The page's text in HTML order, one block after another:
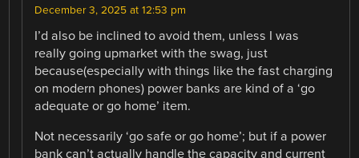
December 3, 2025 at 12:53 pm
I’d also be inclined to avoid them, unless I was
really going upmarket with the swag, just
because(especially with things like the fast charging
on modern phones) power banks are kind of a ‘go
adequate or go home’ item.
Not necessarily ‘go safe or go home’; but if a power
bank can’t actually handle the capacity and current